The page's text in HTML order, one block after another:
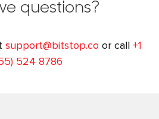
questions?
support@bitstop.co or call +1
524 8786